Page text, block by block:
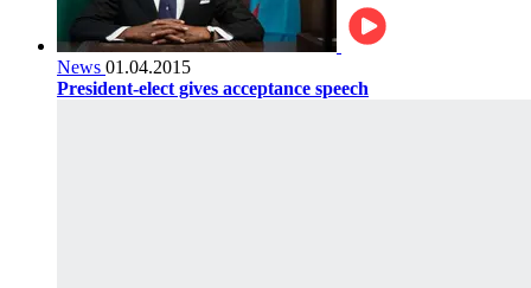
News 01.04.2015
President-elect gives acceptance speech